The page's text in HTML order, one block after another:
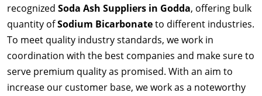
recognized Soda Ash Suppliers in Godda, offering bulk
quantity ofSodium Bicarbonateto different industries.
To meet quality industry standards, we work in
coordination with the best companies and make sure to
serve premium quality as promised. With an aim to
increase our customer base, we work as a noteworthy